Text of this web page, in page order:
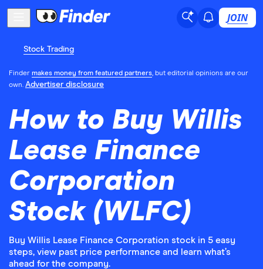
JOIN
Stock Trading
Finder makes money from featured partners, but editorial opinions are our
own. Advertiser disclosure
How to Buy Willis
Lease Finance
Corporation
Stock (WLFC)
Buy Willis Lease Finance Corporation stock in 5 easy
steps, view past price performance and learn what’s
ahead for the company.